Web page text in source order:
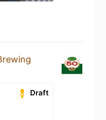
Draft